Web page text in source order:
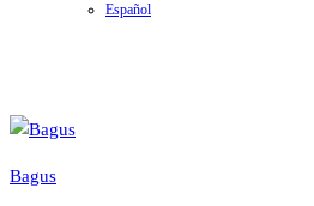
Español
Bagus